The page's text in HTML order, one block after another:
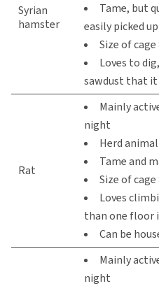
Syrian
hamster
Tame, but
easily picked up
Size of cage
Loves to
sawdust that it
Rat
Mainly
night
Herd animal
Tame and
Size of cage
Loves
than one floor
Can be
Mainly
night